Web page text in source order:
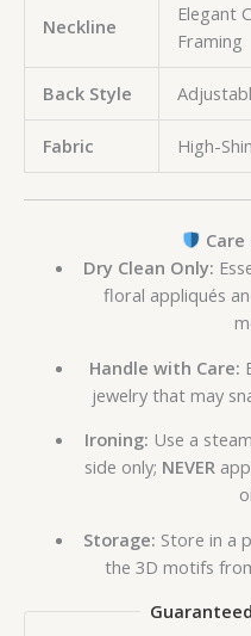
Neckline
Elegant
Framing
Back Style
Fabric High-
Dry Clean Only:
floral appliqués
Handle with Care:
jewelry that may
Ironing: Use a
side only; NEVER
Storage: Store in a
the 3D motifs